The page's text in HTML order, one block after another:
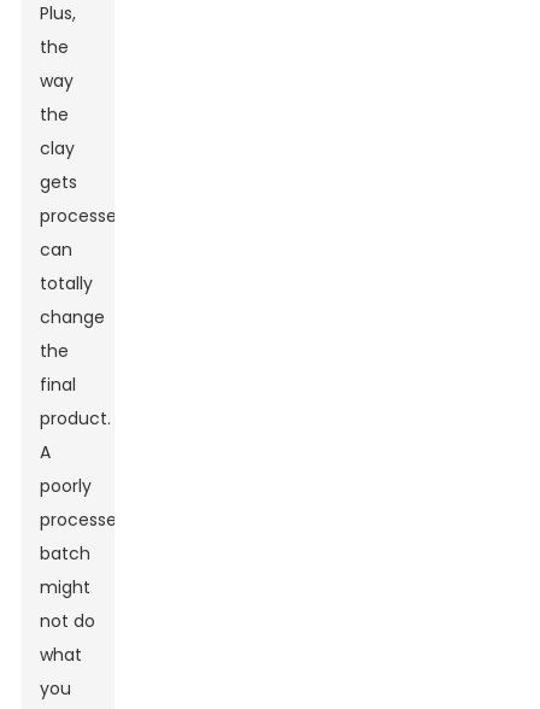
Plus,
the
way
the
clay
gets
processed
can
totally
change
the
final
product.
A
poorly
processed
batch
might
not do
what
you